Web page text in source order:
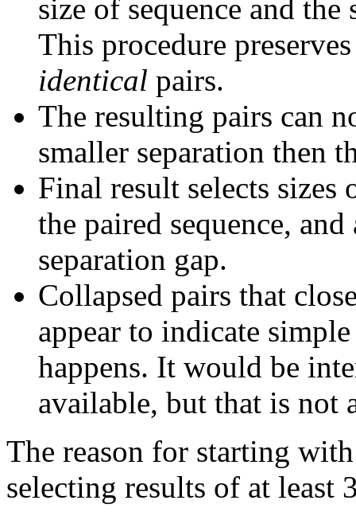
size of sequence and the
This procedure
identical pairs.
The resulting pairs can
smaller separation then
Final result selects sizes
the paired sequence,
separation gap.
Collapsed pairs that
appear to indicate
happens. It would be
available, but that is not
The reason for starting
selecting results of at least